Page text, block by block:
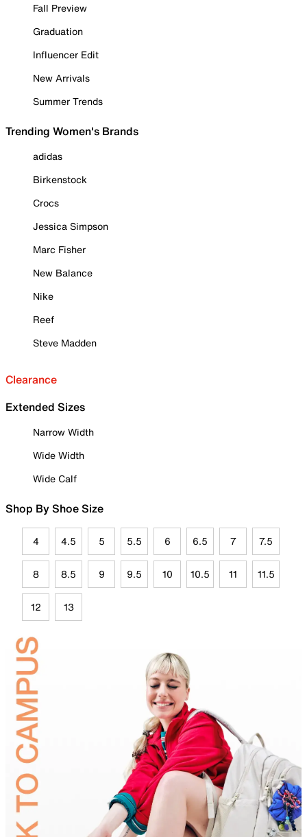
Fall Preview
Graduation
Influencer Edit
New Arrivals
Summer Trends
Trending Women's Brands
adidas
Birkenstock
Crocs
Jessica Simpson
Marc Fisher
New Balance
Nike
Reef
Steve Madden
Clearance
Extended Sizes
Narrow Width
Wide Width
Wide Calf
Shop By Shoe Size
4 4.5 5 5.5 6 6.5 7 7.5
8 8.5 9 9.5 10 10.5 11 11.5
12 13